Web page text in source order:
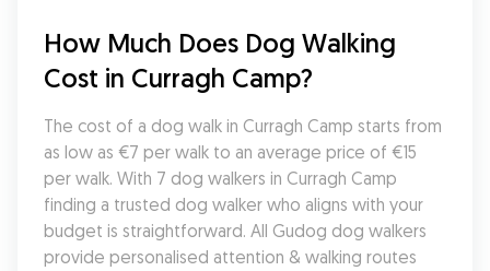
How Much Does Dog Walking
Cost in Curragh Camp?
The cost of a dog walk in Curragh Camp starts from
as low as €7 per walk to an average price of €15
per walk. With 7 dog walkers in Curragh Camp
finding a trusted dog walker who aligns with your
budget is straightforward. All Gudog dog walkers
provide personalised attention & walking routes